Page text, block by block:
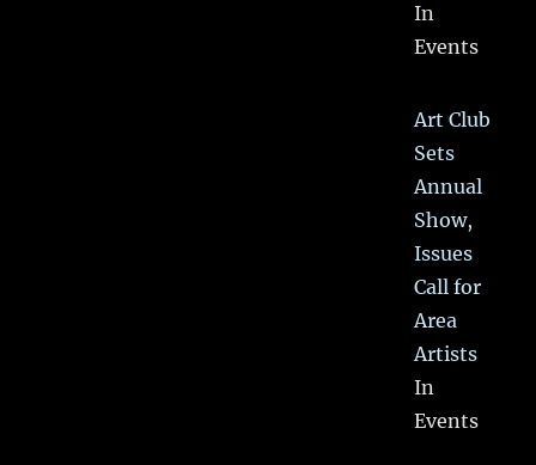
In
Events
Art Club
Sets
Annual
Show,
Issues
Call for
Area
Artists
In
Events